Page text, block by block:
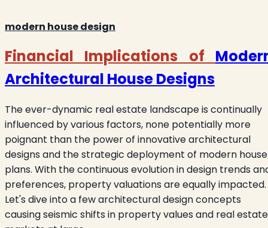
modern house design
Financial Implications of
Architectural House Designs
The ever-dynamic real estate landscape is continually
influenced by various factors, none potentially more
poignant than the power of innovative architectural
designs and the strategic deployment of modern house
plans. With the continuous evolution in design trends
preferences, property valuations are equally impacted.
Let's dive into a few architectural design concepts
causing seismic shifts in property values and real estate